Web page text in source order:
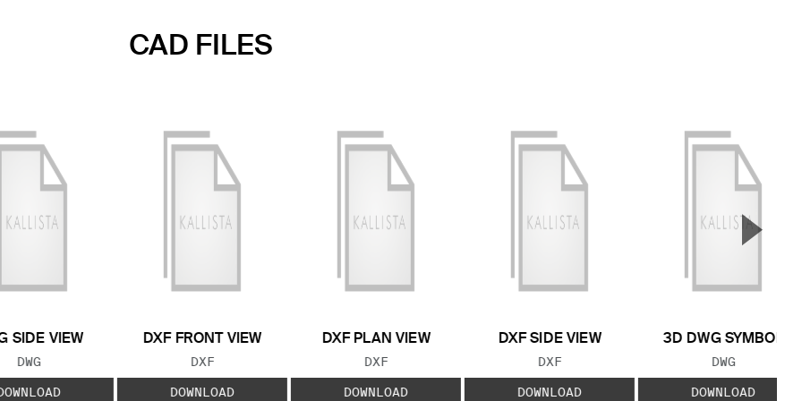
CAD FILES
SIDE VIEW
FILE TYPE:
DWG
DXF FRONT VIEW
FILE TYPE:
DXF
DOWNLOAD
DXF PLAN VIEW
FILE TYPE:
DXF
DOWNLOAD
DXF SIDE VIEW
FILE TYPE:
DXF
DOWNLOAD
3D DWG SYMBOL
FILE TYPE:
DWG
DOWNLOAD
▲